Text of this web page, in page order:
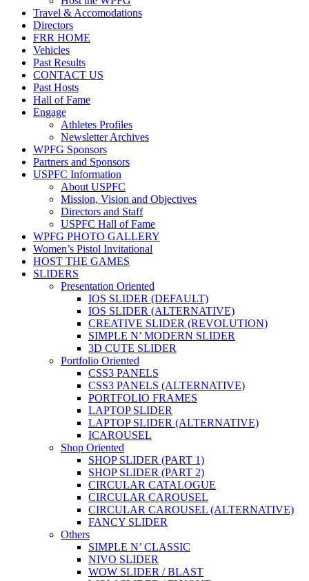
Travel & Accomodations
Directors
FRR HOME
Vehicles
Past Results
CONTACT US
Past Hosts
Hall of Fame
Engage
Athletes Profiles
Newsletter Archives
WPFG Sponsors
Partners and Sponsors
USPFC Information
About USPFC
Mission, Vision and Objectives
Directors and Staff
USPFC Hall of Fame
WPFG PHOTO GALLERY
Women’s Pistol Invitational
HOST THE GAMES
SLIDERS
Presentation Oriented
IOS SLIDER (DEFAULT)
IOS SLIDER (ALTERNATIVE)
CREATIVE SLIDER (REVOLUTION)
SIMPLE N’ MODERN SLIDER
3D CUTE SLIDER
Portfolio Oriented
CSS3 PANELS
CSS3 PANELS (ALTERNATIVE)
PORTFOLIO FRAMES
LAPTOP SLIDER
LAPTOP SLIDER (ALTERNATIVE)
ICAROUSEL
Shop Oriented
SHOP SLIDER (PART 1)
SHOP SLIDER (PART 2)
CIRCULAR CATALOGUE
CIRCULAR CAROUSEL
CIRCULAR CAROUSEL (ALTERNATIVE)
FANCY SLIDER
Others
SIMPLE N’ CLASSIC
NIVO SLIDER
WOW SLIDER / BLAST